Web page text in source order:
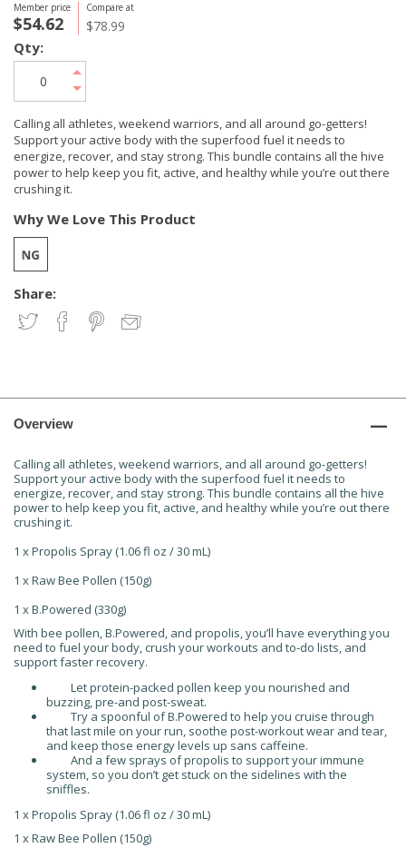
Member price
$54.62
Compare at
$78.99
Calling all athletes, weekend warriors, and all around go-getters!
Support your active body with the superfood fuel it needs to
energize, recover, and stay strong. This bundle contains all the hive
power to help keep you fit, active, and healthy while you’re out there
crushing it.
Share:
Why We Love This Product
Qty:
Overview
Calling all athletes, weekend warriors, and all around go-getters!
Support your active body with the superfood fuel it needs to
energize, recover, and stay strong. This bundle contains all the hive
power to help keep you fit, active, and healthy while you’re out there
crushing it.
1 x Propolis Spray (1.06 fl oz / 30 mL)
1 x Raw Bee Pollen (150g)
1 x B.Powered (330g)
With bee pollen, B.Powered, and propolis, you’ll have everything you
need to fuel your body, crush your workouts and to-do lists, and
support faster recovery.
Let protein-packed pollen keep you nourished and
buzzing, pre-and post-sweat.
Try a spoonful of B.Powered to help you cruise through
that last mile on your run, soothe post-workout wear and tear,
and keep those energy levels up sans caffeine.
And a few sprays of propolis to support your immune
system, so you don’t get stuck on the sidelines with the
sniffles.
1 x Propolis Spray (1.06 fl oz / 30 mL)
1 x Raw Bee Pollen (150g)